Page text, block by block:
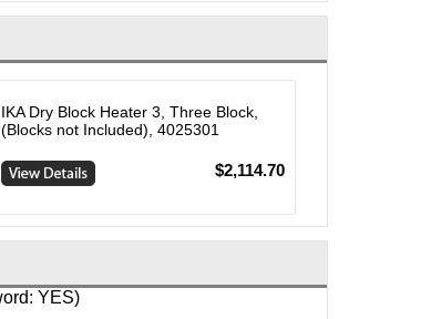
IKA Dry Block Heater 3, Three Block,
(Blocks not Included), 4025301
$2,114.70